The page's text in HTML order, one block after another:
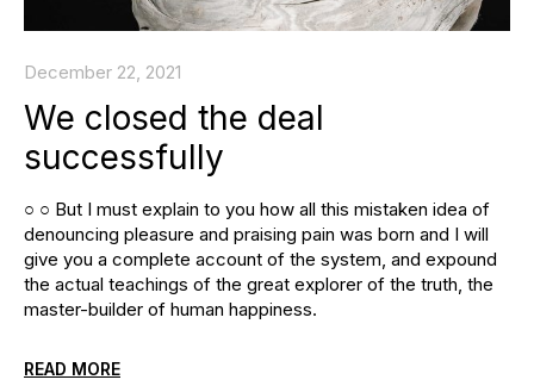
December 22, 2021
We closed the deal
successfully
○ ○ But I must explain to you how all this mistaken idea of
denouncing pleasure and praising pain was born and I will
give you a complete account of the system, and expound
the actual teachings of the great explorer of the truth, the
master-builder of human happiness.
READ MORE